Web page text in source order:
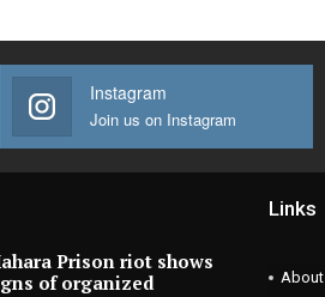
Instagram
Join us on Instagram
Prison riot shows
of organized
Links